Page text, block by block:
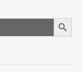
Search Button